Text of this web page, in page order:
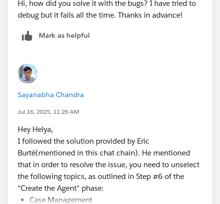
Hi, how did you solve it with the bugs? I have tried to
debug but it fails all the time. Thanks in advance!
Mark as helpful
Sayanabha Chandra
Jul 16, 2025, 11:26 AM
Hey Helya,
I followed the solution provided by Eric
Burté(mentioned in this chat chain). He mentioned
that in order to resolve the issue, you need to unselect
the following topics, as outlined in Step #6 of the
"Create the Agent" phase:
Case Management